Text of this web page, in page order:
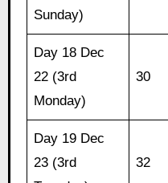
Sunday)
Day 18 Dec
22 (3rd
Monday)
30
Day 19 Dec
23 (3rd
32